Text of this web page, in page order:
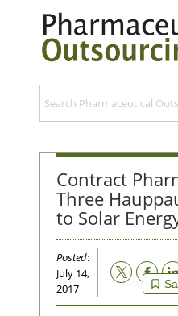
Contract
Three
to Solar
Posted:
July 14,
2017